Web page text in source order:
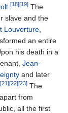
[18][19] The
slave and the
Louverture
an entire
his death in a
Jean-
and later
[21][22][23] The
from
all the first